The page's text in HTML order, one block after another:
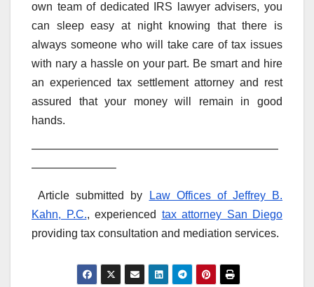
own team of dedicated IRS lawyer advisers, you
can sleep easy at night knowing that there is
always someone who will take care of tax issues
with nary a hassle on your part. Be smart and hire
an experienced tax settlement attorney and rest
assured that your money will remain in good
hands.
——————————————————————
———————–
Article submitted by
Law Offices of Jeffrey B.
Kahn, P.C., experienced tax attorney San Diego
providing tax consultation and mediation services.